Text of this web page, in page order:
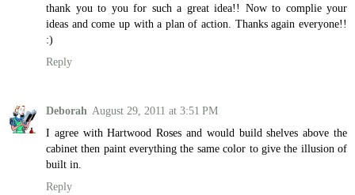
thank you to you for such a great idea!! Now to complie your
ideas and come up with a plan of action. Thanks again everyone!!
:)
Reply
Deborah August 29, 2011 at 3:51 PM
I agree with Hartwood Roses and would build shelves above the
cabinet then paint everything the same color to give the illusion of
built in.
Reply